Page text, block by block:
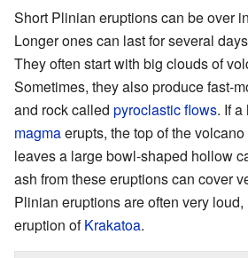
Short Plinian eruptions can be over
Longer ones can last for several
They often start with big clouds of
Sometimes, they also produce fast-
and rock called pyroclastic flows. If
magmaerupts, the top of the
leaves a large bowl-shaped hollow
ash from these eruptions can cover
Plinian eruptions are often very
eruption ofKrakatoa.